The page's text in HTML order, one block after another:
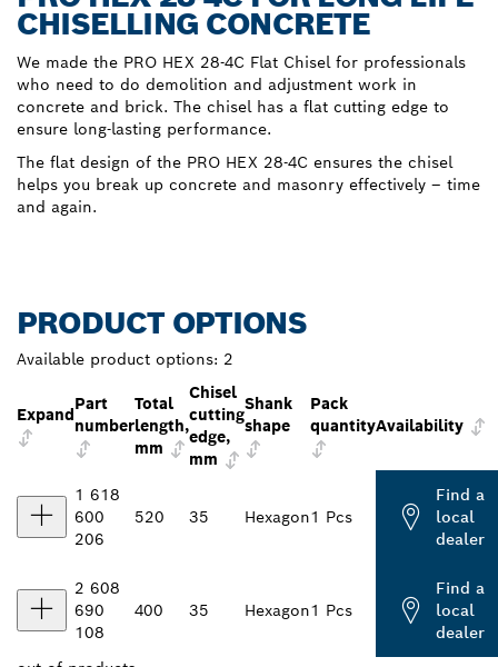
CHISELLING CONCRETE
We made the PRO HEX 28-4C Flat Chisel for professionals
who need to do demolition and adjustment work in
concrete and brick. The chisel has a flat cutting edge to
ensure long-lasting performance.
The flat design of the PRO HEX 28-4C ensures the chisel
helps you break up concrete and masonry effectively – time
and again.
PRODUCT OPTIONS
Available product options: 2
Expand
Part
number
Total
length,
mm
Chisel
cutting
edge,
mm
Shank
shape
Pack
quantityAvailability
1 618
600
206
520 35 Hexagon1 Pcs
Find a
local
dealer
2 608
690
108
400 35 Hexagon1 Pcs
Find a
local
dealer